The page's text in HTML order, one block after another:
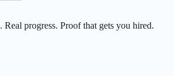
Real progress. Proof that gets you hired.